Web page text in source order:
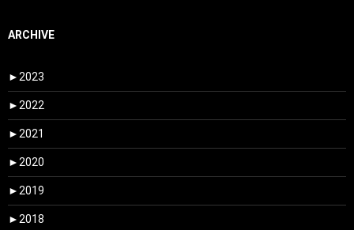
ARCHIVE
► 2023
► 2022
► 2021
► 2020
► 2019
► 2018